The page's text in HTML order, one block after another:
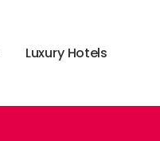
Luxury Hotels